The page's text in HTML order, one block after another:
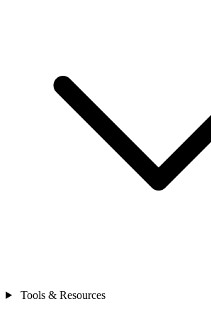
Tools & Resources